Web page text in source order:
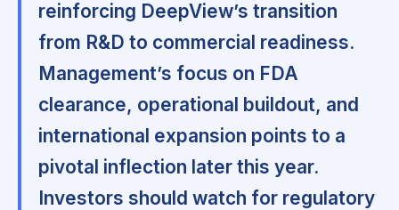
reinforcing DeepView’s transition
from R&D to commercial readiness.
Management’s focus on FDA
clearance, operational buildout, and
international expansion points to a
pivotal inflection later this year.
Investors should watch for regulatory